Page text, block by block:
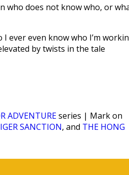
who does not know who, or
ever even know who I’m
by twists in the tale
ADVENTUREseries | Mark on
SANCTION, and THE HONG